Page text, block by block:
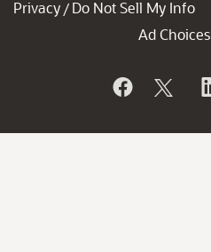
Privacy / Do Not Sell My Info
Ad Choices